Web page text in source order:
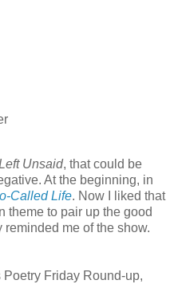
Unsaid, that could be
At the beginning, in
Called Life. Now I liked that
theme to pair up the good
me of the show.
Poetry Friday Round-up,